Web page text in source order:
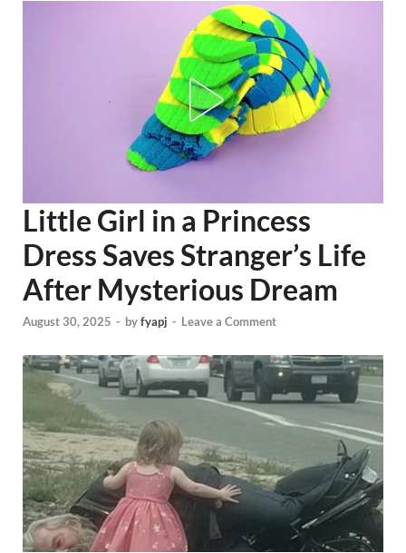
Little Girl in a Princess
Dress Saves Stranger’s Life
After Mysterious Dream
August 30, 2025 - byfyapj - Leave a Comment